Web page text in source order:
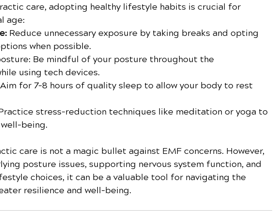
care, adopting healthy lifestyle habits is crucial for
age:
Reduce unnecessary exposure by taking breaks and opting
when possible.
Be mindful of your posture throughout the
using tech devices.
Aim for 7-8 hours of quality sleep to allow your body to rest
stress-reduction techniques like meditation or yoga to
being.
care is not a magic bullet against EMF concerns. However,
posture issues, supporting nervous system function, and
choices, it can be a valuable tool for navigating the
resilience and well-being.